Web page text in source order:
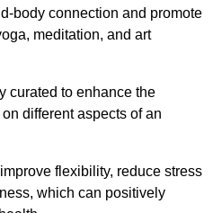
body connection and promote
meditation, and art
curated to enhance the
different aspects of an
flexibility, reduce stress
which can positively